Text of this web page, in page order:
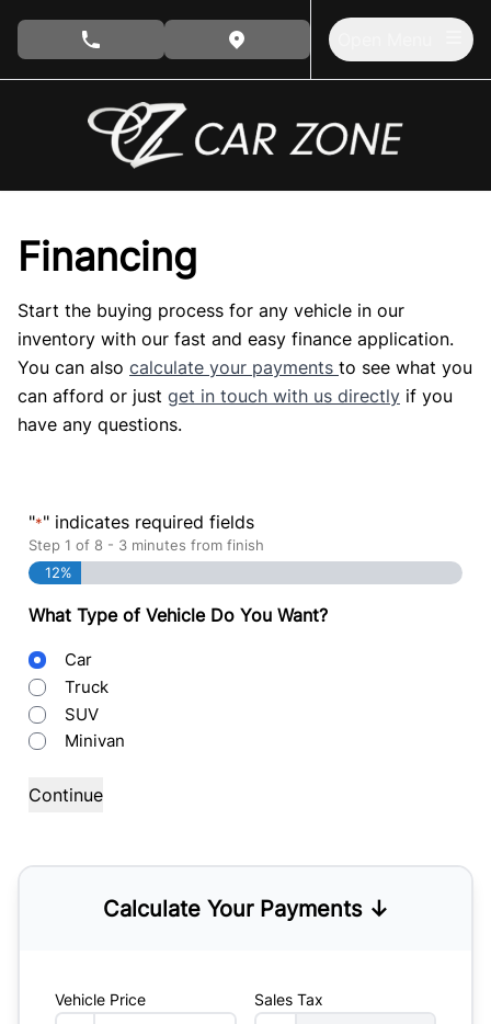
phone call buttonview map button
Financing
Start the buying process for any vehicle in our
inventory with our fast and easy finance application.
You can also calculate your payments to see what you
can afford or just get in touch with us directly if you
have any questions.
"*" indicates required fields
Step1 of 8 - 3 minutes from finish
12%
What Type of Vehicle Do You Want?
Body
Type
Car
Truck
SUV
Minivan
Calculate Your Payments ↓
Vehicle Price Sales Tax